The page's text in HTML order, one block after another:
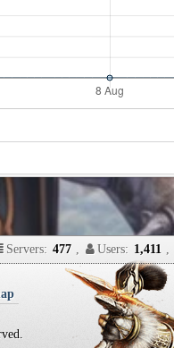
Servers: 477 , Users: 1,411 ,